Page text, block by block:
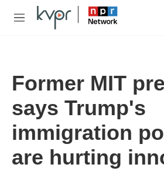
Skip to main content
M
Former MIT
says Trump's
immigration
are hurting